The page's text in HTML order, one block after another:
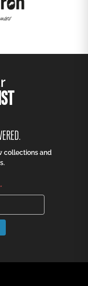
collections and
*